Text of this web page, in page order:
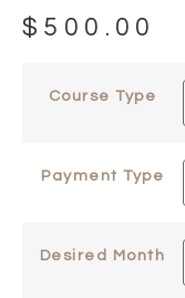
$ 500.00
Course Type
Payment Type
Desired Month